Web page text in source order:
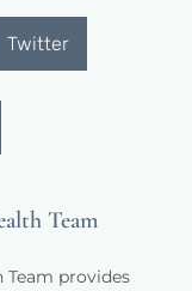
Twitter
Team
provides